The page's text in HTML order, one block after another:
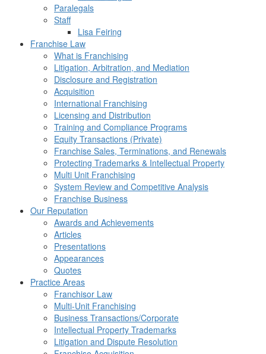
Paralegals
Staff
Lisa Feiring
Franchise Law
What is Franchising
Litigation, Arbitration, and Mediation
Disclosure and Registration
Acquisition
International Franchising
Licensing and Distribution
Training and Compliance Programs
Equity Transactions (Private)
Franchise Sales, Terminations, and Renewals
Protecting Trademarks & Intellectual Property
Multi Unit Franchising
System Review and Competitive Analysis
Franchise Business
Our Reputation
Awards and Achievements
Articles
Presentations
Appearances
Quotes
Practice Areas
Franchisor Law
Multi-Unit Franchising
Business Transactions/Corporate
Intellectual Property Trademarks
Litigation and Dispute Resolution